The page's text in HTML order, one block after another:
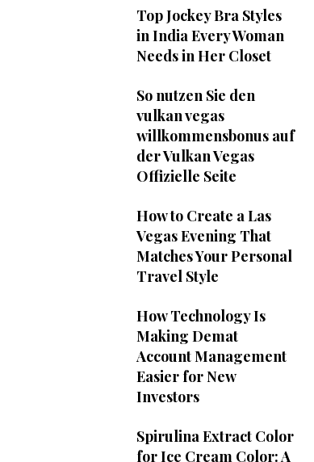
Top Jockey Bra Styles
in India Every Woman
Needs in Her Closet
So nutzen Sie den
vulkan vegas
willkommensbonus auf
der Vulkan Vegas
Offizielle Seite
How to Create a Las
Vegas Evening That
Matches Your Personal
Travel Style
How Technology Is
Making Demat
Account Management
Easier for New
Investors
Spirulina Extract Color
for Ice Cream Color: A